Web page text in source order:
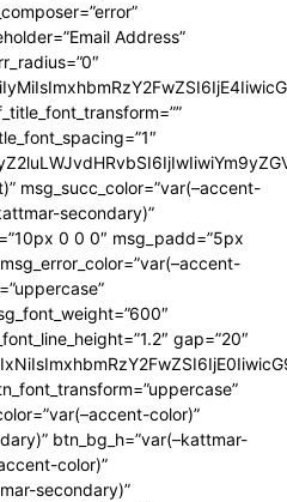
Address”
msg_succ_color=”var(–accent-
secondary)”
0 0 0″ msg_padd=”5px
gap=”20″
color)”
btn_bg_h=”var(–kattmar-
color)”
secondary)”